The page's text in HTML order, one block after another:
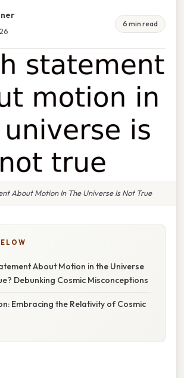
6 min read
About Motion In The Universe Is Not True
About Motion in the Universe
Debunking Cosmic Misconceptions
Embracing the Relativity of Cosmic